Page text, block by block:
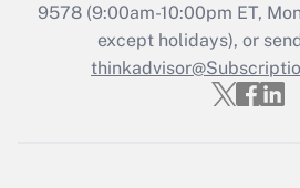
Recently Updated
Who must file a
Get Answer
9578(9:00am-10:00pm ET,
except holidays), or